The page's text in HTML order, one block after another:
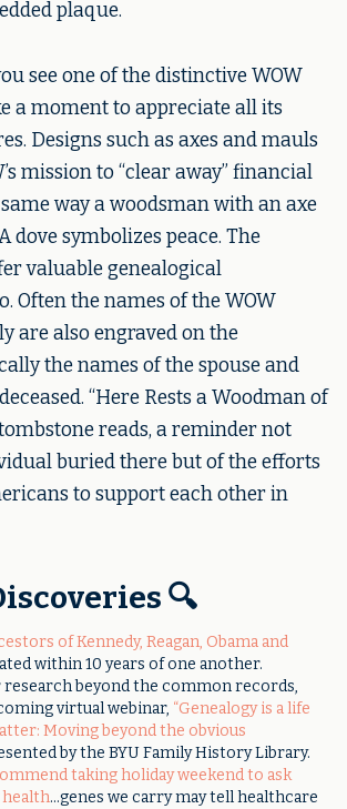
plaque.
see one of the distinctive WOW
a moment to appreciate all its
Designs such as axes and mauls
mission to “clear away” financial
way a woodsman with an axe
dove symbolizes peace. The
valuable genealogical
Often the names of the WOW
are also engraved on the
the names of the spouse and
“Here Rests a Woodman of
reads, a reminder not
buried there but of the efforts
to support each other in
🔍
of Kennedy, Reagan, Obama and
within 10 years of one another.
research beyond the common records,
virtual webinar, “Genealogy is a life
Moving beyond the obvious
by the BYU Family History Library.
taking holiday weekend to ask
health...genes we carry may tell healthcare